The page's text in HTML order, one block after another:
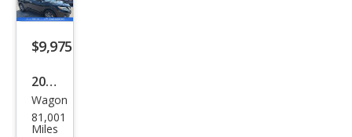
Saved iVIN Reports
Log In
Sign Up
$9,975
2015
Niss
an
Wagon
81,001
Miles